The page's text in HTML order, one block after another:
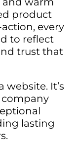
product
every
to reflect
trust that
website. It’s
lasting